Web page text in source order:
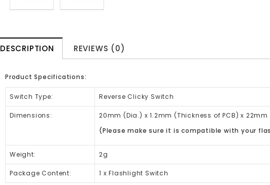
DESCRIPTION REVIEWS (0)
Product Specifications:
Switch Type: Reverse Clicky Switch
Dimensions: 20mm (Dia.) x 1.2mm (Thickness of PCB)x 22mm
(Please make sure it is compatible with your
Weight: 2g
Package Content: 1 x Flashlight Switch